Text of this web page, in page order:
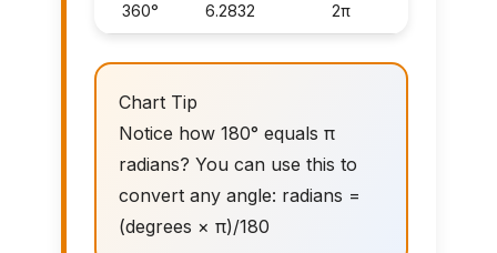
360° 6.2832 2π
Chart Tip
Notice how 180° equals π
radians? You can use this to
convert any angle: radians =
(degrees × π)/180